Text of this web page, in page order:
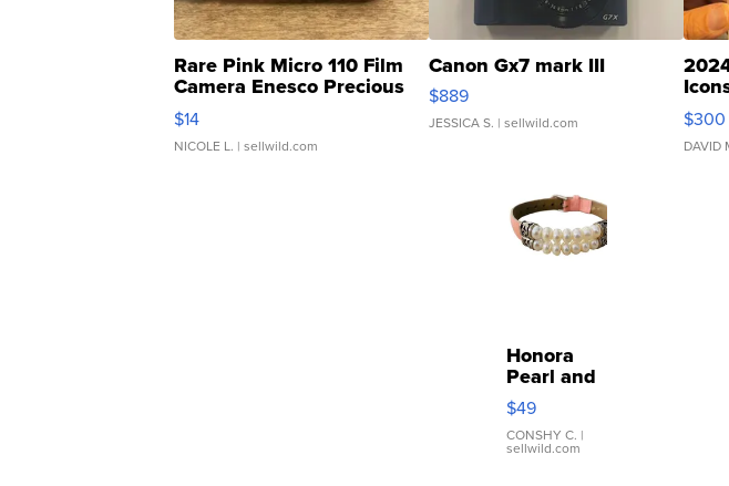
Rare Pink Micro 110 Film
Camera Enesco Precious
Moments TD4
$14
NICOLE L. | sellwild.com
Canon Gx7 mark III
$889
JESSICA S. | sellwild.com
SSP
$300
DAVID
Honora
Pearl and
Pink
Leather
Bracelet
Adjustable
$49
CONSHY C. |
sellwild.com